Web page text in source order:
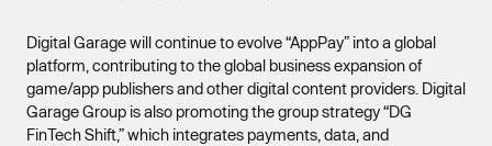
Digital Garage will continue to evolve “AppPay” into a global
platform, contributing to the global business expansion of
game/app publishers and other digital content providers. Digital
Garage Group is also promoting the group strategy “DG
FinTech Shift,” which integrates payments, data, and